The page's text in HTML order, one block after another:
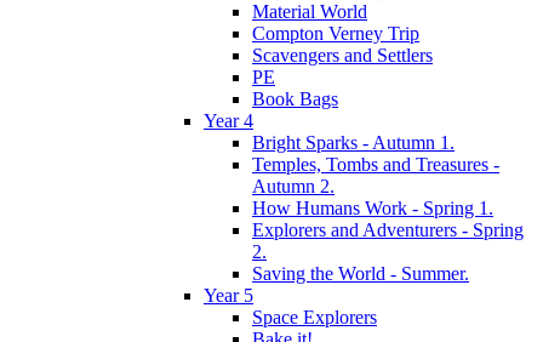
Material World
Compton Verney Trip
Scavengers and Settlers
PE
Book Bags
Year 4
Bright Sparks - Autumn 1.
Temples, Tombs and Treasures -
Autumn 2.
How Humans Work - Spring 1.
Explorers and Adventurers - Spring
2.
Saving the World - Summer.
Year 5
Space Explorers